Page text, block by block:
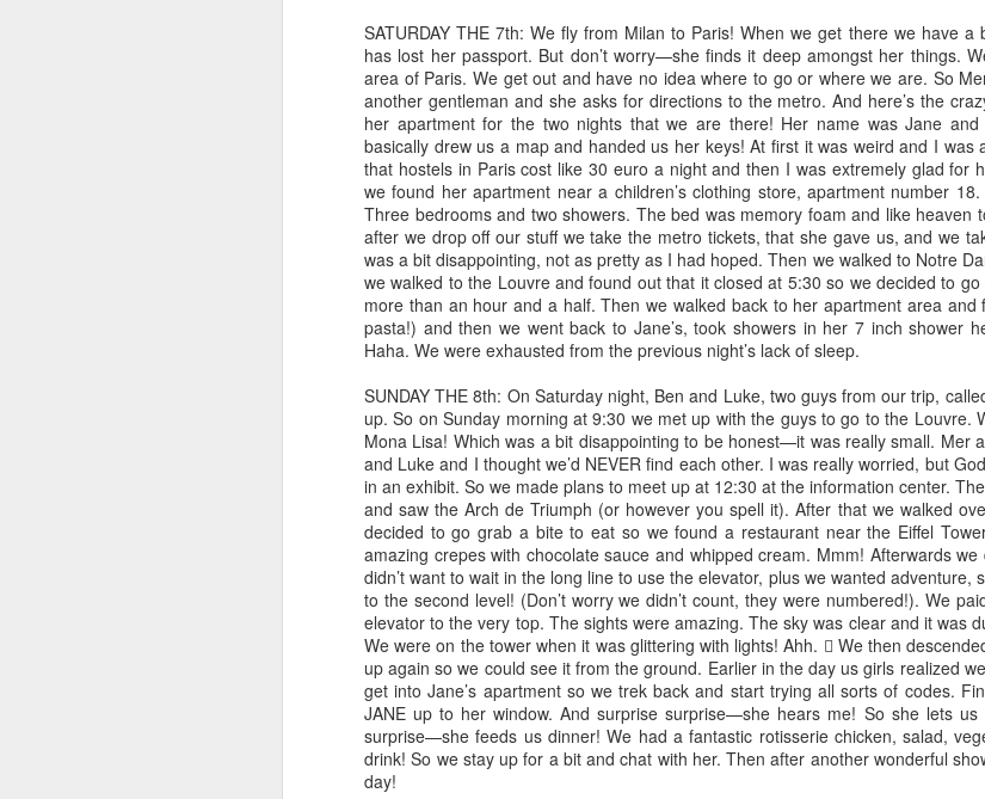
SATURDAY THE 7th: We fly from Milan to Paris! When we get there we have
has lost her passport. But don’t worry—she finds it deep amongst her things.
area of Paris. We get out and have no idea where to go or where we are. So
another gentleman and she asks for directions to the metro. And here’s the
her apartment for the two nights that we are there! Her name was Jane and
basically drew us a map and handed us her keys! At first it was weird and I was
that hostels in Paris cost like 30 euro a night and then I was extremely glad for
we found her apartment near a children’s clothing store, apartment number
Three bedrooms and two showers. The bed was memory foam and like heaven
after we drop off our stuff we take the metro tickets, that she gave us, and we
was a bit disappointing, not as pretty as I had hoped. Then we walked to Notre
we walked to the Louvre and found out that it closed at 5:30 so we decided to
more than an hour and a half. Then we walked back to her apartment area
pasta!) and then we went back to Jane’s, took showers in her 7 inch shower
Haha. We were exhausted from the previous night’s lack of sleep.
SUNDAY THE 8th: On Saturday night, Ben and Luke, two guys from our trip,
up. So on Sunday morning at 9:30 we met up with the guys to go to the Louvre.
Mona Lisa! Which was a bit disappointing to be honest—it was really small. Mer
and Luke and I thought we’d NEVER find each other. I was really worried, but
in an exhibit. So we made plans to meet up at 12:30 at the information center.
and saw the Arch de Triumph (or however you spell it). After that we walked
decided to go grab a bite to eat so we found a restaurant near the Eiffel
amazing crepes with chocolate sauce and whipped cream. Mmm! Afterwards
didn’t want to wait in the long line to use the elevator, plus we wanted adventure,
to the second level! (Don’t worry we didn’t count, they were numbered!). We
elevator to the very top. The sights were amazing. The sky was clear and it was
We were on the tower when it was glittering with lights! Ahh.  We then
up again so we could see it from the ground. Earlier in the day us girls realized
get into Jane’s apartment so we trek back and start trying all sorts of codes.
JANE up to her window. And surprise surprise—she hears me! So she lets
surprise—she feeds us dinner! We had a fantastic rotisserie chicken, salad,
drink! So we stay up for a bit and chat with her. Then after another wonderful
day!
Reading my way
through each day
Guys. My focus still isn't great,
but I HAVE BEEN READING! And
thoroughly enjoying it! It's been so
glorious. Yay for enough focus to
get words and stories into my
head. What a blessing!!
I just wanted to share a bit of what
I've been reading lately.
The Ickabog by J.K. Rowling
Ohhhh my word. I cannot even
describe how much I loved this.
The first day I read a few chapters
DEC
28
Officially full term
So I had started a draft
around Thanksgiving of all
the things I am thankful for.
Thanksgiving passed, And now
Christmas has come and gone
and the new year is quickly
approaching. So much has
happened these past few months
and yet not much at all. I can't
believe 2021 will be here in a few
days and so could our baby boy!
I am so beyond thankful for so
many things. This year has been
a stressful one with the pandemic,
NOV
3
Your voice
Today is Election
Today, and
especially today: your
matters. I have lots of
thoughts, feelings, and
based on our political
now, and the
ballot. I won't delve into
them, except to say:
research. Examine the
of each candidate.
OCT
6
Shower of blessings
I know 2020 has been hard. I realize that our world is facing
incredible tragedy and injustice - it both infuriates me and
my heart. I want change. I pray for change. I strive for change.
I also celebrate the joys and the blessings that this hard year has
brought us, personally. Ecclesiastes 3:1-8 tells us that there is a